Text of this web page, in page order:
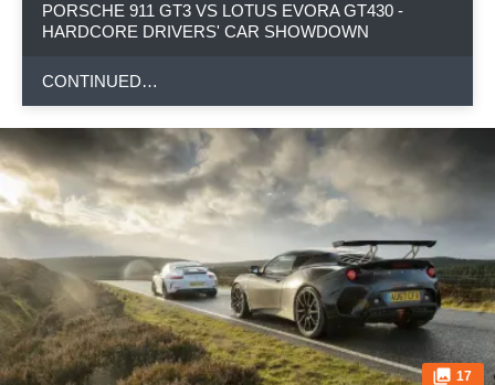
PORSCHE 911 GT3 VS LOTUS EVORA GT430 -
HARDCORE DRIVERS' CAR SHOWDOWN
CONTINUED…
17